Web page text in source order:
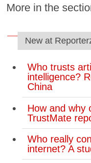
More in the
New at
Who trusts
intelligence?
China
How and why
TrustMate
Who really
internet? A